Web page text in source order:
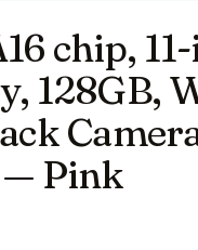
chip,
128GB,
Pink